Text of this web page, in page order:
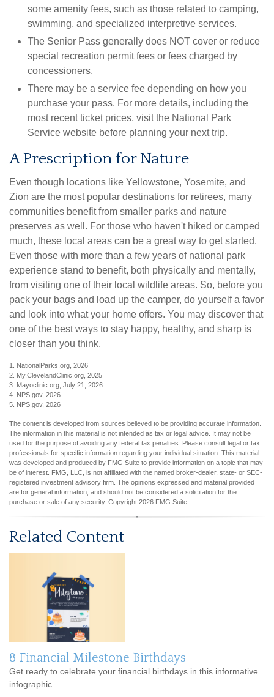
some amenity fees, such as those related to camping,
swimming, and specialized interpretive services.
The Senior Pass generally does NOT cover or reduce
special recreation permit fees or fees charged by
concessioners.
There may be a service fee depending on how you
purchase your pass. For more details, including the
most recent ticket prices, visit the National Park
Service website before planning your next trip.
A Prescription for Nature
Even though locations like Yellowstone, Yosemite, and
Zion are the most popular destinations for retirees, many
communities benefit from smaller parks and nature
preserves as well. For those who haven't hiked or camped
much, these local areas can be a great way to get started.
Even those with more than a few years of national park
experience stand to benefit, both physically and mentally,
from visiting one of their local wildlife areas. So, before you
pack your bags and load up the camper, do yourself a favor
and look into what your home offers. You may discover that
one of the best ways to stay happy, healthy, and sharp is
closer than you think.
1. NationalParks.org, 2026
2. My.ClevelandClinic.org, 2025
3. Mayoclinic.org, July 21, 2026
4. NPS.gov, 2026
5. NPS.gov, 2026
The content is developed from sources believed to be providing accurate information.
The information in this material is not intended as tax or legal advice. It may not be
used for the purpose of avoiding any federal tax penalties. Please consult legal or tax
professionals for specific information regarding your individual situation. This material
was developed and produced by FMG Suite to provide information on a topic that may
be of interest. FMG, LLC, is not affiliated with the named broker-dealer, state- or SEC-
registered investment advisory firm. The opinions expressed and material provided
are for general information, and should not be considered a solicitation for the
purchase or sale of any security. Copyright 2026 FMG Suite.
Related Content
8 Financial Milestone Birthdays
Get ready to celebrate your financial birthdays in this informative
infographic.